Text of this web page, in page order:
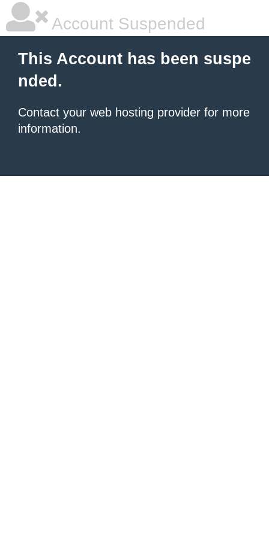
Account Suspended
This Account has been suspe
nded.
Contact your web hosting provider for more
information.